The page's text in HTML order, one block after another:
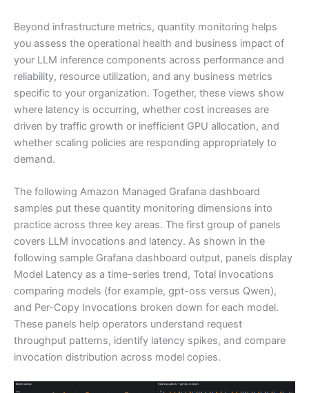
Beyond infrastructure metrics, quantity monitoring helps
you assess the operational health and business impact of
your LLM inference components across performance and
reliability, resource utilization, and any business metrics
specific to your organization. Together, these views show
where latency is occurring, whether cost increases are
driven by traffic growth or inefficient GPU allocation, and
whether scaling policies are responding appropriately to
demand.
The following Amazon Managed Grafana dashboard
samples put these quantity monitoring dimensions into
practice across three key areas. The first group of panels
covers LLM invocations and latency. As shown in the
following sample Grafana dashboard output, panels display
Model Latency as a time-series trend, Total Invocations
comparing models (for example, gpt-oss versus Qwen),
and Per-Copy Invocations broken down for each model.
These panels help operators understand request
throughput patterns, identify latency spikes, and compare
invocation distribution across model copies.